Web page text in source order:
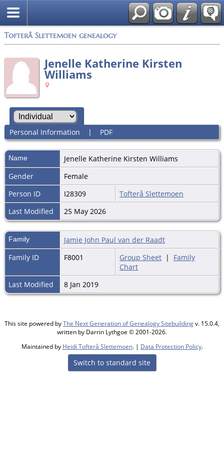
Tofterå Slettemoen genealogy
Jenelle Katherine Kirsten
Williams
Personal Information | PDF
Name Jenelle Katherine Kirsten Williams
Gender
Female
Person ID
I28309
Tofterå Slettemoen
Last Modified
25 May 2026
Family
Jamie John Paul van der Raadt
Family ID
F8001 Group Sheet | Family
Chart
Last Modified
8 Jan 2019
This site powered byThe Next Generation of Genealogy Sitebuildingv. 15.0.4,
written by Darrin Lythgoe © 2001-2026.
Maintained by Heidi Tofterå Slettemoen. | Data Protection Policy.
Switch to standard site